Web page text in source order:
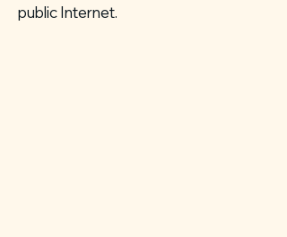
public Internet.